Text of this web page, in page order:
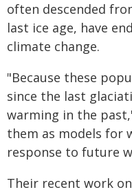
often descended
last ice age, have
climate change.
"Because these
since the last
warming in the
them as models for
response to future
Their recent work